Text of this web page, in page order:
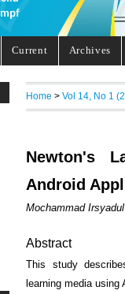
Current Archives
Home >Vol 14, No 1
Newton's
Android
Mochammad
Abstract
This study
learning media